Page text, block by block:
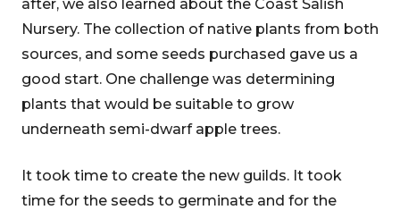
after, we also learned about the Coast Salish
Nursery. The collection of native plants from both
sources, and some seeds purchased gave us a
good start. One challenge was determining
plants that would be suitable to grow
underneath semi-dwarf apple trees.
It took time to create the new guilds. It took
time for the seeds to germinate and for the